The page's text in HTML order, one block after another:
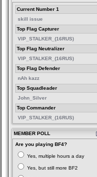
Current Number 1
skill issue
Top Flag Capturer
VIP_STALKER_(16RUS)
Top Flag Neutralizer
VIP_STALKER_(16RUS)
Top Flag Defender
nAh kazz
Top Squadleader
John_Silver
Top Commander
VIP_STALKER_(16RUS)
MEMBER POLL
Are you playing BF4?
Yes, multiple hours a day
Yes, but still more BF2